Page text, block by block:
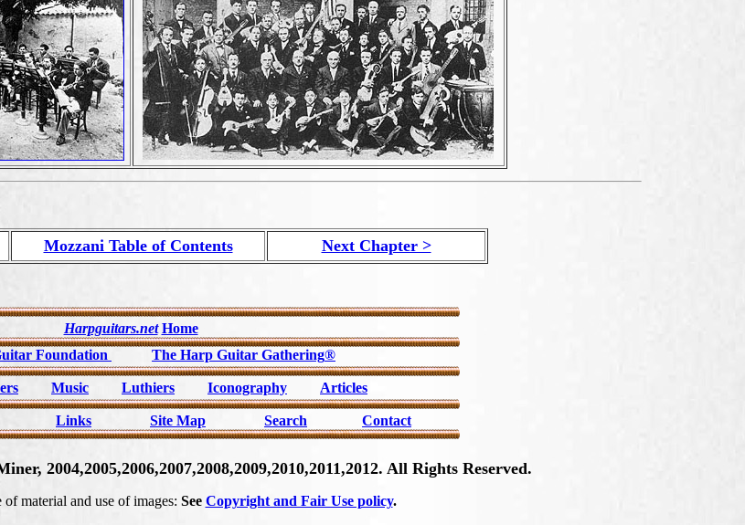
Mozzani Table of Contents Next Chapter >
Harpguitars.net Home
Foundation
The Harp Guitar Gathering®
Music Luthiers Iconography Articles
Links Site Map Search Contact
2004,2005,2006,2007,2008,2009,2010,2011,2012. All Rights Reserved.
material and use of images: See Copyright and Fair Use policy.